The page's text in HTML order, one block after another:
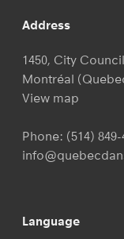
Address
1450, City
Montréal
View map
Phone: (514) 849-
Language